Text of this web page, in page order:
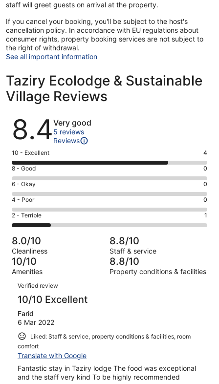
staff will greet guests on arrival at the property.
If you cancel your booking, you'll be subject to the host's
cancellation policy. In accordance with EU regulations about
consumer rights, property booking services are not subject to
the right of withdrawal.
See all important information
Taziry Ecolodge & Sustainable
Village Reviews
Reviews
8.4Very good
5 reviews
Reviews
Rating
10
-
Excellent.
4
out
of
5
10 - Excellent 4
Rating
8
-
Good.
0
out
of
5
reviews
8 - Good 0
Rating
6
-
Okay.
0
of
5
reviews
6 - Okay 0
Rating
4
-
Poor.
0
out
of
5
4 - Poor 0
Rating
2
-
Terrible.
1
out
of
reviews
2 - Terrible 1
8.0/10
Cleanliness
8.8/10
Staff & service
10/10
Amenities
8.8/10
Property conditions & facilities
Reviews
Verified review
10/10 Excellent
Farid
6 Mar 2022
Liked: Staff & service, property conditions & facilities, room
comfort
Translate with Google
Fantastic stay in Taziry lodge The food was exceptional
and the staff very kind To be highly recommended